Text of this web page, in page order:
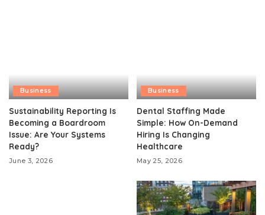
Business
Sustainability Reporting Is
Becoming a Boardroom
Issue: Are Your Systems
Ready?
June 3, 2026
Business
Dental Staffing Made
Simple: How On-Demand
Hiring Is Changing
Healthcare
May 25, 2026